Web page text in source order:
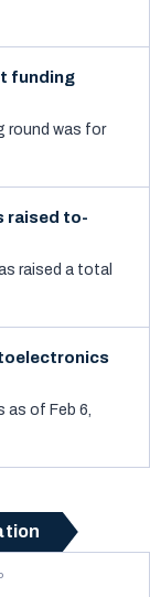
funding
round was for
raised to-
raised a total
as of Feb 6,